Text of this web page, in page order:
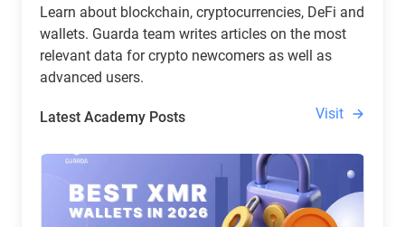
Learn about blockchain, cryptocurrencies, DeFi and
wallets. Guarda team writes articles on the most
relevant data for crypto newcomers as well as
advanced users.
Latest Academy Posts Visit